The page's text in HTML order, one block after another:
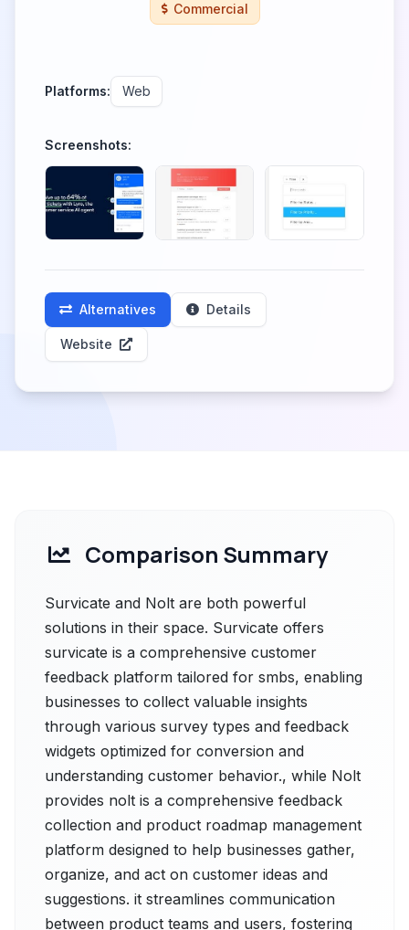
Commercial
Platforms: Web
Screenshots:
Alternatives Details
Website
Comparison Summary
Survicate and Nolt are both powerful
solutions in their space. Survicate offers
survicate is a comprehensive customer
feedback platform tailored for smbs, enabling
businesses to collect valuable insights
through various survey types and feedback
widgets optimized for conversion and
understanding customer behavior., while Nolt
provides nolt is a comprehensive feedback
collection and product roadmap management
platform designed to help businesses gather,
organize, and act on customer ideas and
suggestions. it streamlines communication
between product teams and users, fostering